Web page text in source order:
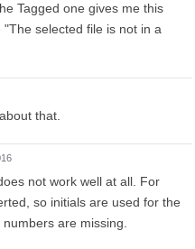
Tagged one gives me this
selected file is not in a
that.
not work well at all. For
so initials are used for the
are missing.